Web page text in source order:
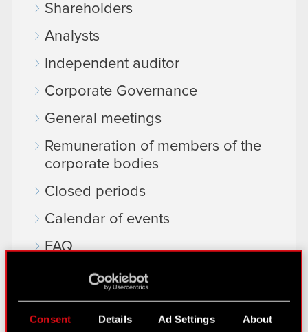
Consent Details Ad Settings About
Shareholders
Analysts
Independent auditor
Corporate Governance
General meetings
Remuneration of members of the
corporate bodies
Closed periods
Calendar of events
FAQ
Useful links
IR Contacts